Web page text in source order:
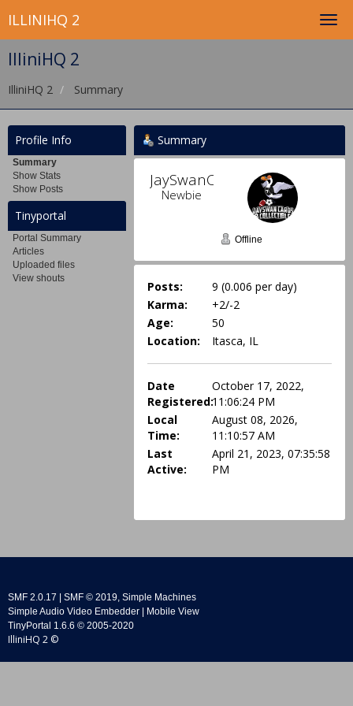
ILLINIHQ 2
IlliniHQ 2
IlliniHQ 2 Summary
Profile Info
Summary
Show Stats
Show Posts
Tinyportal
Portal Summary
Articles
Uploaded files
View shouts
Summary
JaySwanCards
Newbie
Offline
Posts:
9 (0.006 per day)
Karma:
+2/-2
Age:
50
Location:
Itasca, IL
Date
Registered:
October 17, 2022,
11:06:24 PM
Local
Time:
August 08, 2026,
11:10:57 AM
Last
Active:
April 21, 2023, 07:35:58
PM
SMF 2.0.17 SMF © 2019, Simple Machines
Simple Audio Video Embedder
Mobile View
TinyPortal 1.6.6 © 2005-2020
IlliniHQ 2 ©